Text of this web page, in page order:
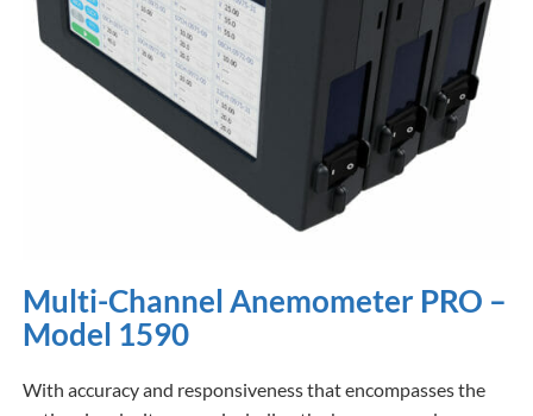
Multi-Channel Anemometer PRO –
Model 1590
With accuracy and responsiveness that encompasses the